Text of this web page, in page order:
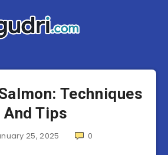
Techniques
And Tips
25, 2025 0